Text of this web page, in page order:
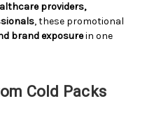
providers,
, these promotional
brand exposurein one
Cold Packs